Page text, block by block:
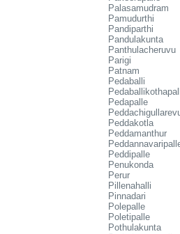
Palasamudram
Pamudurthi
Pandiparthi
Pandulakunta
Panthulacheruvu
Parigi
Patnam
Pedaballi
Pedapalle
Peddakotla
Peddamanthur
Peddipalle
Penukonda
Perur
Pillenahalli
Pinnadari
Polepalle
Poletipalle
Pothulakunta